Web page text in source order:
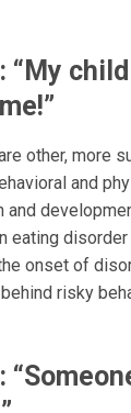
“My
other, more
and
and
eating
onset of
risky